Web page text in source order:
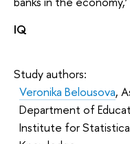
IQ
Study authors:
Veronika Belousova,
Department of
Institute for